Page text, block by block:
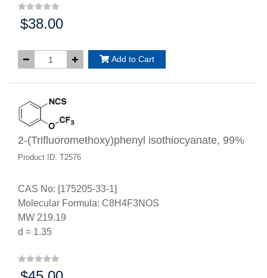
Price:
$38.00
Add to Cart
2-(Trifluoromethoxy)phenyl isothiocyanate, 99%
Product ID: T2576
CAS No: [175205-33-1]
Molecular Formula: C8H4F3NOS
MW 219.19
d = 1.35
Price: